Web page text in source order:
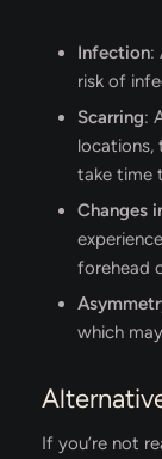
Infection:
risk of
Scarring:
locations,
take time
Changes
forehead
which
If you’re not